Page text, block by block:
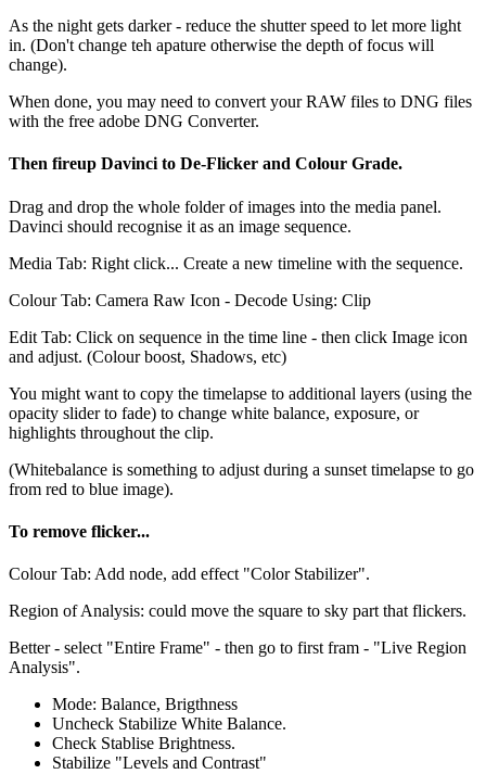
As the night gets darker - reduce the shutter speed to let more light
in. (Don't change teh apature otherwise the depth of focus will
change).
When done, you may need to convert your RAW files to DNG files
with the free adobe DNG Converter.
Then fireup Davinci to De-Flicker and Colour Grade.
Drag and drop the whole folder of images into the media panel.
Davinci should recognise it as an image sequence.
Media Tab: Right click... Create a new timeline with the sequence.
Colour Tab: Camera Raw Icon - Decode Using: Clip
Edit Tab: Click on sequence in the time line - then click Image icon
and adjust. (Colour boost, Shadows, etc)
You might want to copy the timelapse to additional layers (using the
opacity slider to fade) to change white balance, exposure, or
highlights throughout the clip.
(Whitebalance is something to adjust during a sunset timelapse to go
from red to blue image).
To remove flicker...
Colour Tab: Add node, add effect "Color Stabilizer".
Region of Analysis: could move the square to sky part that flickers.
Better - select "Entire Frame" - then go to first fram - "Live Region
Analysis".
Mode: Balance, Brigthness
Uncheck Stabilize White Balance.
Check Stablise Brightness.
Stabilize "Levels and Contrast"